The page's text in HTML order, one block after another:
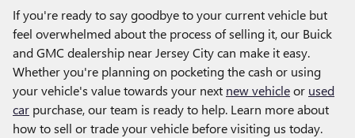
If you're ready to say goodbye to your current vehicle but
feel overwhelmed about the process of selling it, our Buick
and GMC dealership near Jersey City can make it easy.
Whether you're planning on pocketing the cash or using
your vehicle's value towards your next new vehicleor used
car purchase, our team is ready to help. Learn more about
how to sell or trade your vehicle before visiting us today.